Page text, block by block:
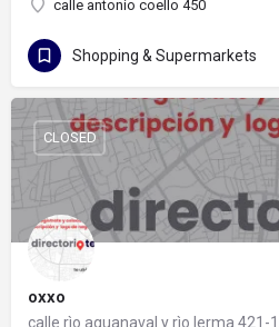
calle antonio coello 450
Shopping & Supermarkets
oxxo
CLOSED